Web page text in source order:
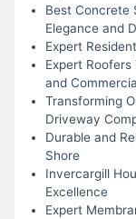
Best Concrete
Elegance and
Expert
Expert
and
Transforming
Driveway
Durable and
Shore
Invercargill
Excellence
Expert